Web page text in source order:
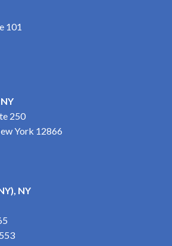
101
250
York 12866
NY